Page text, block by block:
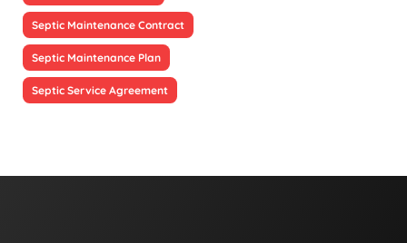
Septic Maintenance Contract
Septic Maintenance Plan
Septic Service Agreement